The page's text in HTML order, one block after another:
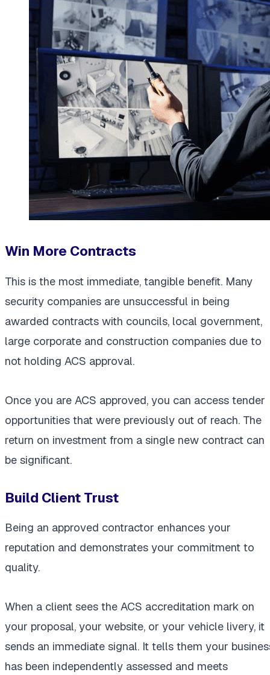
Win More Contracts
This is the most immediate, tangible benefit. Many
security companies are unsuccessful in being
awarded contracts with councils, local government,
large corporate and construction companies due to
not holding ACS approval.
Once you are ACS approved, you can access tender
opportunities that were previously out of reach. The
return on investment from a single new contract can
be significant.
Build Client Trust
Being an approved contractor enhances your
reputation and demonstrates your commitment to
quality.
When a client sees the ACS accreditation mark on
your proposal, your website, or your vehicle livery, it
sends an immediate signal. It tells them your
has been independently assessed and meets